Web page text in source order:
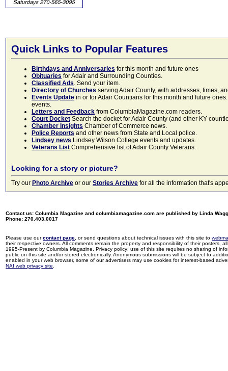
Quick Links to Popular Features
Birthdays and Anniversaries for this month and future ones
Obituaries for Adair and Surrounding Counties.
Classified Ads. Send your item.
Directory of Churches serving Adair County, with addresses, times,
Events Update in or for Adair Countians for this month and future
events.
Letters and Feedback from ColumbiaMagazine.com readers.
Court Docket Search the docket for Adair County (and other KY
Chamber Insights Chamber of Commerce news.
Police Reports and other news from State and Local police.
Lindsey news Lindsey Wilson College events and updates.
Veterans List Comprehensive list of Adair County Veterans.
Looking for a story or picture?
Try our Photo Archive or our Stories Archive for all the information that's
Contact us: Columbia Magazine and columbiamagazine.com are published by Linda
Phone: 270.403.0017
Please use ourcontact page , or send questions about technical issues with this site to
their respective owners. All comments remain the property and responsibility of their posters,
1995-Present by Columbia Magazine. Privacy policy: use of this site requires no sharing of
public on this site and/or stored electronically. Anonymous submissions will be subject to
enabled in your web browser, some of our advertisers may use cookies for interest-based
NAI web privacy site